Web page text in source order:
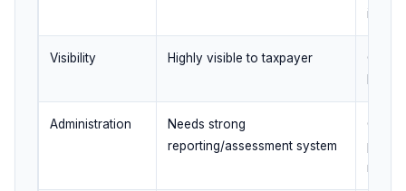
Visibility Highly visible to taxpayer
Often
less
Administration
Needs strong
reporting/assessment system
needs